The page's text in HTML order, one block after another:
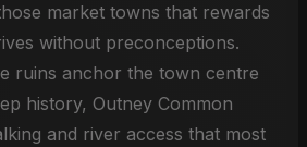
market towns that rewards
without preconceptions.
ruins anchor the town centre
history, Outney Common
and river access that most